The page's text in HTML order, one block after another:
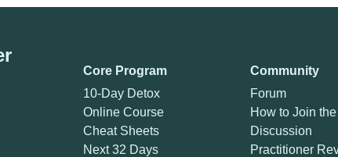
Core Program
10-Day Detox
Online Course
Cheat Sheets
Next 32 Days
Community
Forum
How to Join the
Discussion
Practitioner